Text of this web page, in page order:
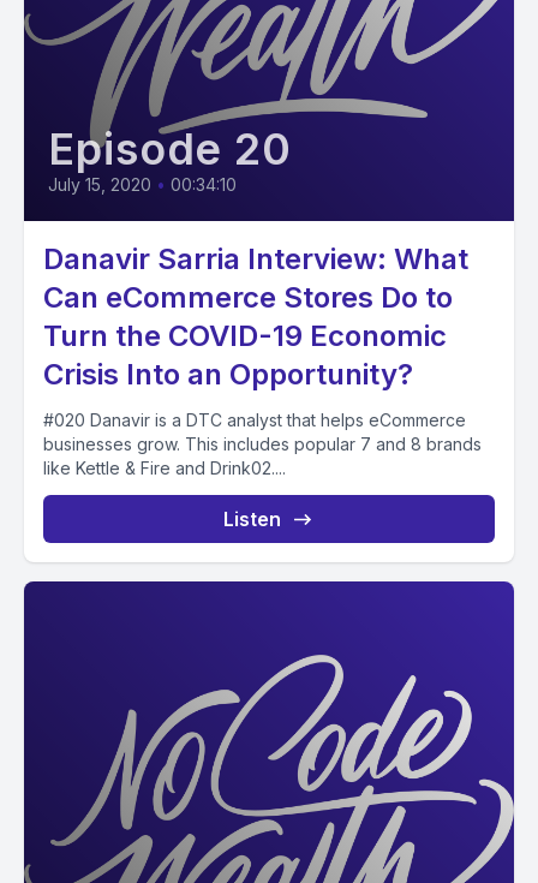
Episode 20
July 15, 2020 • 00:34:10
Danavir Sarria Interview: What
Can eCommerce Stores Do to
Turn the COVID-19 Economic
Crisis Into an Opportunity?
#020 Danavir is a DTC analyst that helps eCommerce
businesses grow. This includes popular 7 and 8 brands
like Kettle & Fire and Drink02....
Listen